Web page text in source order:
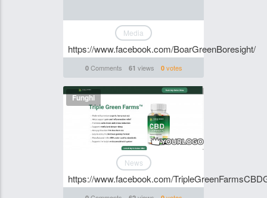
Media
https://www.facebook.com/BoarGreenBoresight/
0Comments 61 views 0votes
Funghi
News
https://www.facebook.com/